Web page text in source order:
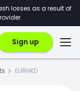
losses as a result of
Sign up
EURHKD